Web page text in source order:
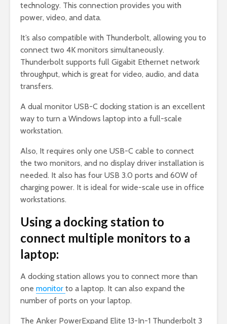
technology. This connection provides you with
power, video, and data.
It’s also compatible with Thunderbolt, allowing you to
connect two 4K monitors simultaneously.
Thunderbolt supports full Gigabit Ethernet network
throughput, which is great for video, audio, and data
transfers.
A dual monitor USB-C docking station is an excellent
way to turn a Windows laptop into a full-scale
workstation.
Also, It requires only one USB-C cable to connect
the two monitors, and no display driver installation is
needed. It also has four USB 3.0 ports and 60W of
charging power. It is ideal for wide-scale use in office
workstations.
Using a docking station to
connect multiple monitors to a
laptop:
A docking station allows you to connect more than
one monitor to a laptop. It can also expand the
number of ports on your laptop.
The Anker PowerExpand Elite 13-In-1 Thunderbolt 3